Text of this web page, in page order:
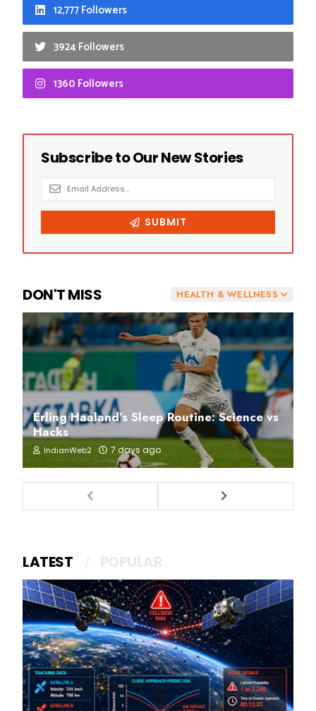
12,777 Followers
3924 Followers
1360 Followers
HEALTH & WELLNESS
DON'T MISS
Erling Haaland’s Sleep Routine: Science vs
Hacks
IndianWeb2 7 days ago
LATEST